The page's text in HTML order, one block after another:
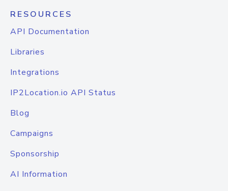
RESOURCES
API Documentation
Libraries
Integrations
IP2Location.io API Status
Blog
Campaigns
Sponsorship
AI Information